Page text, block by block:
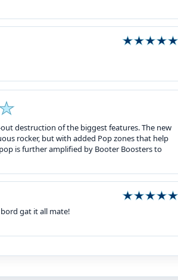
destruction of the biggest features. The new
rocker, but with added Pop zones that help
is further amplified by Booter Boosters to
gat it all mate!